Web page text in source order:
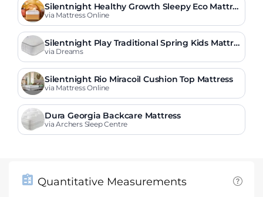
Silentnight Healthy Growth Sleepy Eco Mattres
s
via Mattress Online
Silentnight Play Traditional Spring Kids Mattre
ss
via Dreams
Silentnight Rio Miracoil Cushion Top Mattress
via Mattress Online
Dura Georgia Backcare Mattress
via Archers Sleep Centre
Quantitative Measurements